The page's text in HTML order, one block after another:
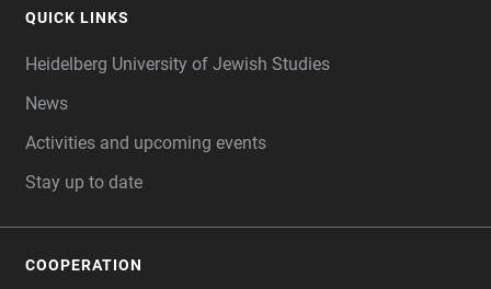
QUICK LINKS
Heidelberg University of Jewish Studies
News
Activities and upcoming events
Stay up to date
COOPERATION